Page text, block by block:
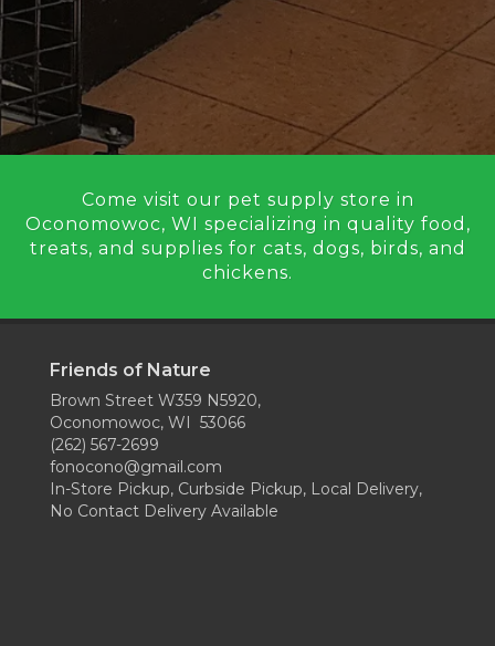
Come visit our pet supply store in
Oconomowoc, WI specializing in quality food,
treats, and supplies for cats, dogs, birds, and
chickens.
Friends of Nature
Brown Street W359 N5920,
Oconomowoc, WI 53066
(262) 567-2699
fonocono@gmail.com
In-Store Pickup, Curbside Pickup, Local Delivery,
No Contact Delivery Available